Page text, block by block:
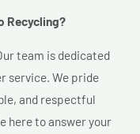
Recycling?​
team is dedicated
service. We pride
and respectful
here to answer your